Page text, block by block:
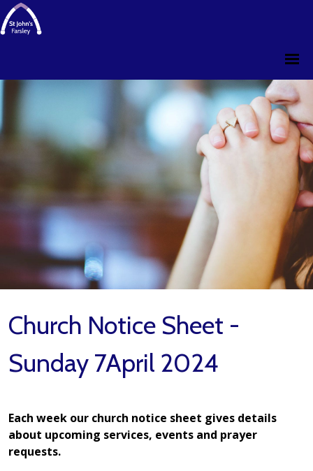
Church Notice Sheet -
Sunday 7April 2024
Each week our church notice sheet gives details
about upcoming services, events and prayer
requests.